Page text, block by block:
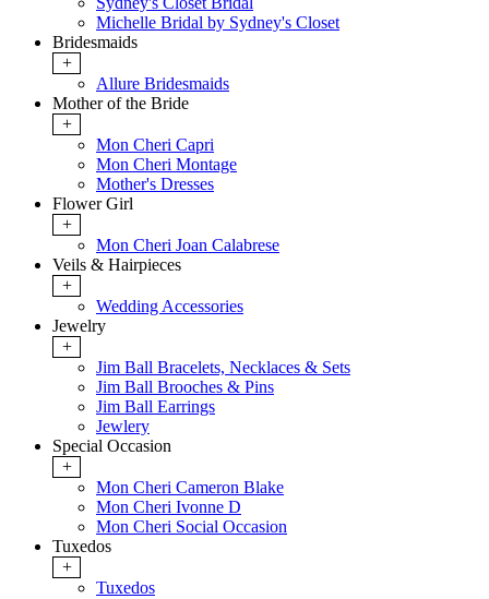
Michelle Bridal by Sydney's Closet
Bridesmaids
+
Allure Bridesmaids
Mother of the Bride
+
Mon Cheri Capri
Mon Cheri Montage
Mother's Dresses
Flower Girl
+
Mon Cheri Joan Calabrese
Veils & Hairpieces
+
Wedding Accessories
Jewelry
+
Jim Ball Bracelets, Necklaces & Sets
Jim Ball Brooches & Pins
Jim Ball Earrings
Jewlery
Special Occasion
+
Mon Cheri Cameron Blake
Mon Cheri Ivonne D
Mon Cheri Social Occasion
Tuxedos
+
Tuxedos